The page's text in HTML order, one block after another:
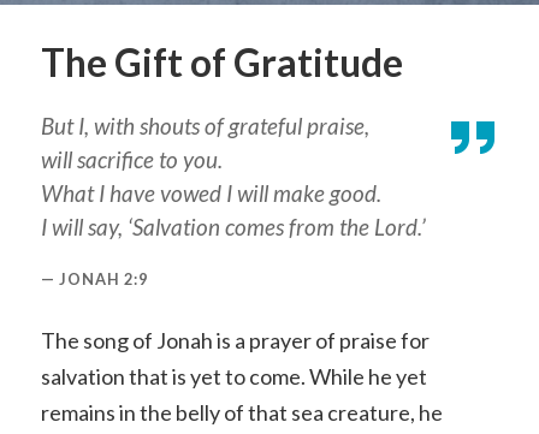
The Gift of Gratitude
But I, with shouts of grateful praise,
will sacrifice to you.
What I have vowed I will make good.
I will say, ‘Salvation comes from the Lord.’
JONAH 2:9
The song of Jonah is a prayer of praise for
salvation that is yet to come. While he yet
remains in the belly of that sea creature, he